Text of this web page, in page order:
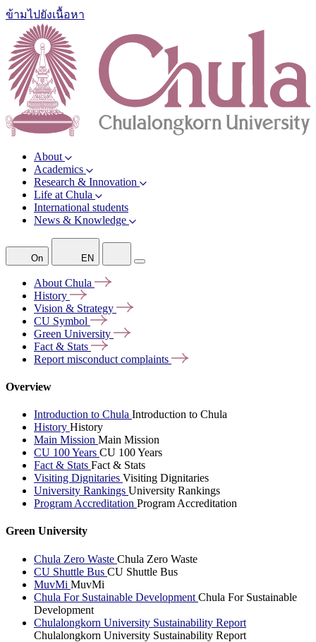
ข้ามไปยังเนื้อหา
About
Academics
Research & Innovation
Life at Chula
International students
News & Knowledge
On EN
About Chula
History
Vision & Strategy
CU Symbol
Green University
Fact & Stats
Report misconduct complaints
Overview
Introduction to Chula Introduction to Chula
History History
Main Mission Main Mission
CU 100 Years CU 100 Years
Fact & Stats Fact & Stats
Visiting Dignitaries Visiting Dignitaries
University Rankings University Rankings
Program Accreditation Program Accreditation
Green University
Chula Zero Waste Chula Zero Waste
CU Shuttle Bus CU Shuttle Bus
MuvMi MuvMi
Chula For Sustainable Development Chula For Sustainable
Development
Chulalongkorn University Sustainability Report
Chulalongkorn University Sustainability Report